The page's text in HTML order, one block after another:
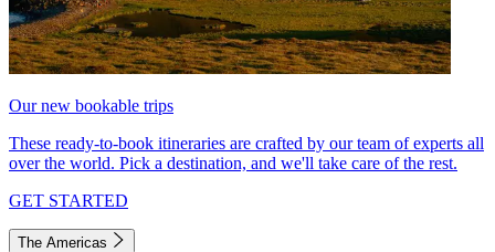
Our new bookable trips
These ready-to-book itineraries are crafted by our team of experts all
over the world. Pick a destination, and we'll take care of the rest.
GET STARTED
The Americas